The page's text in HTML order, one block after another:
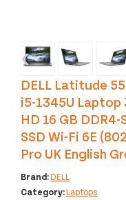
‹
DELL Latitude
i5-1345U Laptop
HD 16 GB
SSD Wi-Fi 6E
Pro UK English
Brand:DELL
Category:Laptops